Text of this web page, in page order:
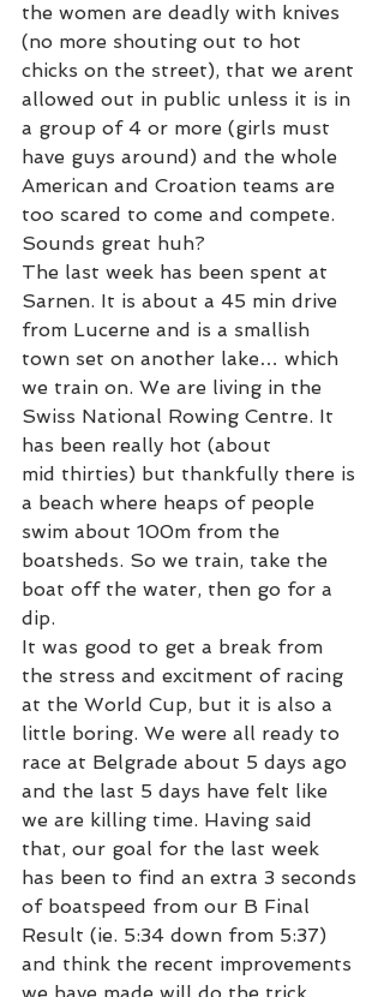
the women are deadly with knives
(no more shouting out to hot
chicks on the street), that we arent
allowed out in public unless it is in
a group of 4 or more (girls must
have guys around) and the whole
American and Croation teams are
too scared to come and compete.
Sounds great huh?
The last week has been spent at
Sarnen. It is about a 45 min drive
from Lucerne and is a smallish
town set on another lake… which
we train on. We are living in the
Swiss National Rowing Centre. It
has been really hot (about
mid thirties) but thankfully there is
a beach where heaps of people
swim about 100m from the
boatsheds. So we train, take the
boat off the water, then go for a
dip.
It was good to get a break from
the stress and excitment of racing
at the World Cup, but it is also a
little boring. We were all ready to
race at Belgrade about 5 days ago
and the last 5 days have felt like
we are killing time. Having said
that, our goal for the last week
has been to find an extra 3 seconds
of boatspeed from our B Final
Result (ie. 5:34 down from 5:37)
and think the recent improvements